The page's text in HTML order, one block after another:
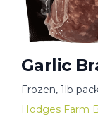
Garlic
Frozen, 1lb
Hodges Farm